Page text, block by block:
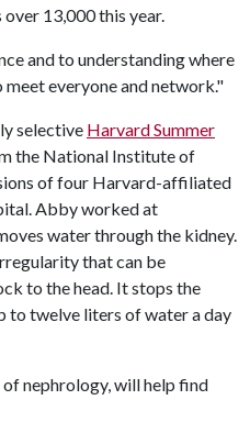
13,000 this year.
and to understanding where
everyone and network."
selective Harvard Summer
the National Institute of
of four Harvard-affiliated
Abby worked at
water through the kidney.
that can be
to the head. It stops the
to twelve liters of water a day
nephrology, will help find